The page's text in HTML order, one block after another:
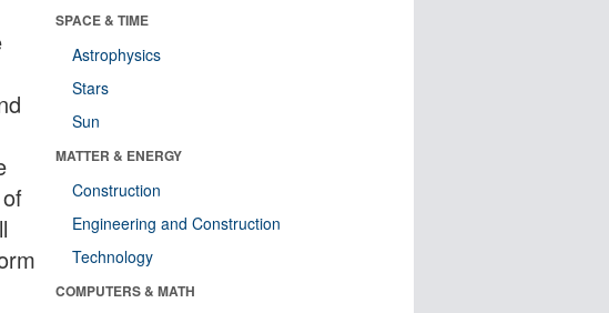
SPACE & TIME
Astrophysics
Stars
Sun
MATTER & ENERGY
Construction
Engineering and Construction
Technology
COMPUTERS & MATH